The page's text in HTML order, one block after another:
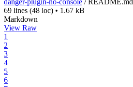
69 lines (48 loc) • 1.67 kB
Markdown
View Raw
1
2
3
4
5
6